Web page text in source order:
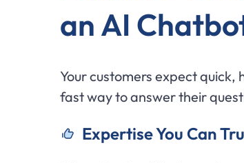
an AI
Your customers expect quick,
fast way to answer their
Expertise You Can